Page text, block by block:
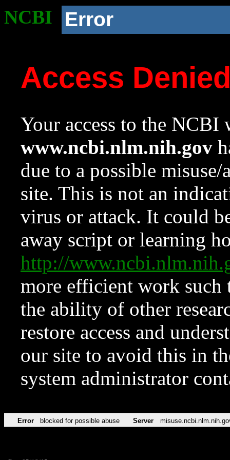
NCBI Error
Access
Your access to the NCBI
www.ncbi.nlm.nih.gov
due to a possible
site. This is not an
virus or attack. It could
away script or learning
http://
more efficient work such
the ability of other
restore access and
our site to avoid this in
system administrator
Error blocked for possible abuse Server